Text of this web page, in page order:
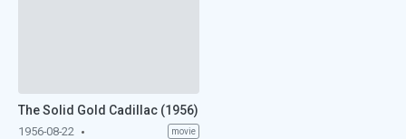
The Solid Gold Cadillac (1956)
1956-08-22 movie